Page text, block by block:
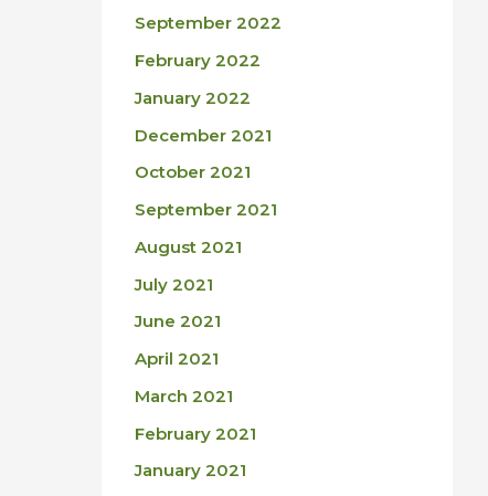
September 2022
February 2022
January 2022
December 2021
October 2021
September 2021
August 2021
July 2021
June 2021
April 2021
March 2021
February 2021
January 2021